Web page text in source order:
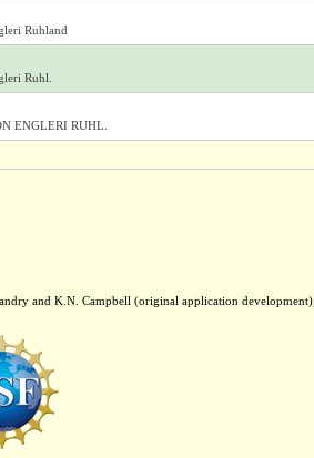
Ruhland
Ruhl.
ENGLERI RUHL.
and K.N. Campbell (original application development),